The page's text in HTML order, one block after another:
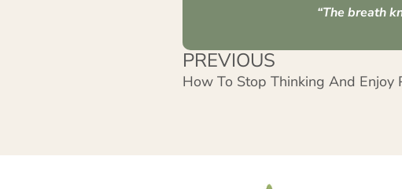
“The breath
PREVIOUS
How To Stop Thinking And Enjoy